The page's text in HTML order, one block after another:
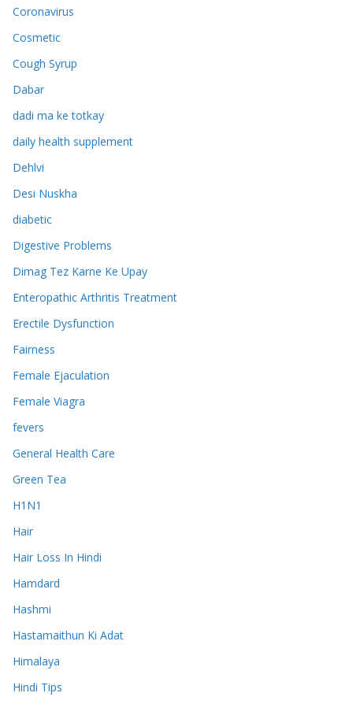
Coronavirus
Cosmetic
Cough Syrup
Dabar
dadi ma ke totkay
daily health supplement
Dehlvi
Desi Nuskha
diabetic
Digestive Problems
Dimag Tez Karne Ke Upay
Enteropathic Arthritis Treatment
Erectile Dysfunction
Fairness
Female Ejaculation
Female Viagra
fevers
General Health Care
Green Tea
H1N1
Hair
Hair Loss In Hindi
Hamdard
Hashmi
Hastamaithun Ki Adat
Himalaya
Hindi Tips